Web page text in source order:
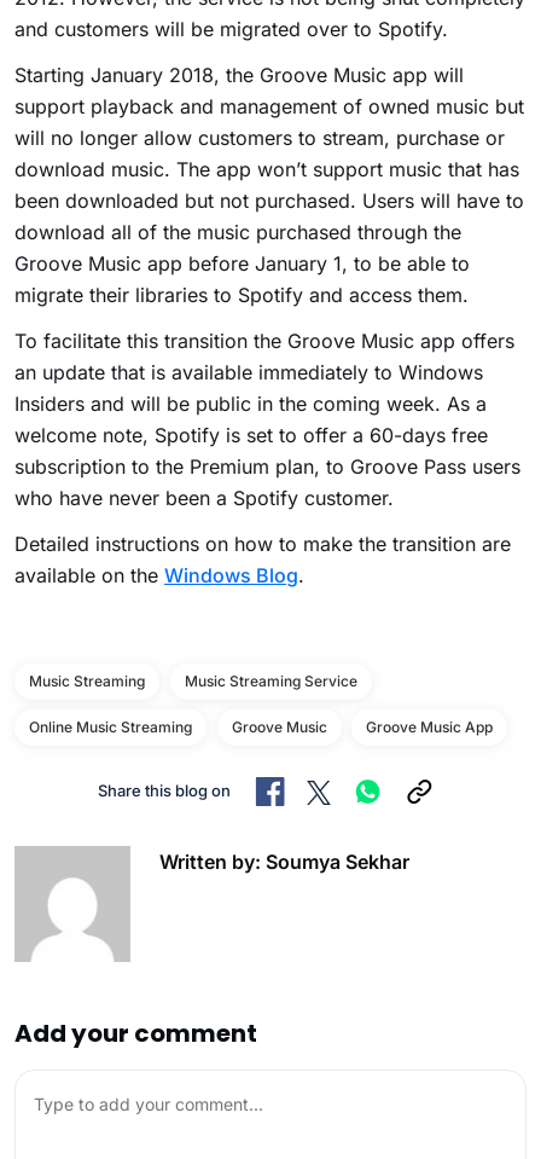
and customers will be migrated over to Spotify.
Starting January 2018, the Groove Music app will
support playback and management of owned music but
will no longer allow customers to stream, purchase or
download music. The app won’t support music that has
been downloaded but not purchased. Users will have to
download all of the music purchased through the
Groove Music app before January 1, to be able to
migrate their libraries to Spotify and access them.
To facilitate this transition the Groove Music app offers
an update that is available immediately to Windows
Insiders and will be public in the coming week. As a
welcome note, Spotify is set to offer a 60-days free
subscription to the Premium plan, to Groove Pass users
who have never been a Spotify customer.
Detailed instructions on how to make the transition are
available on the Windows Blog.
Music Streaming Music Streaming Service
Online Music Streaming Groove Music Groove Music App
Share this blog on
Written by: Soumya Sekhar
Add your comment